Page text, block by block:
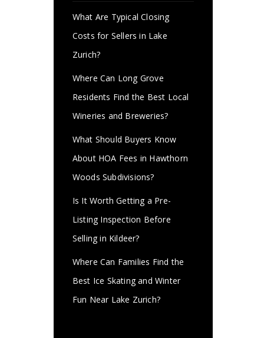
What Are Typical Closing
Costs for Sellers in Lake
Zurich?
Where Can Long Grove
Residents Find the Best Local
Wineries and Breweries?
What Should Buyers Know
About HOA Fees in Hawthorn
Woods Subdivisions?
Is It Worth Getting a Pre-
Listing Inspection Before
Selling in Kildeer?
Where Can Families Find the
Best Ice Skating and Winter
Fun Near Lake Zurich?